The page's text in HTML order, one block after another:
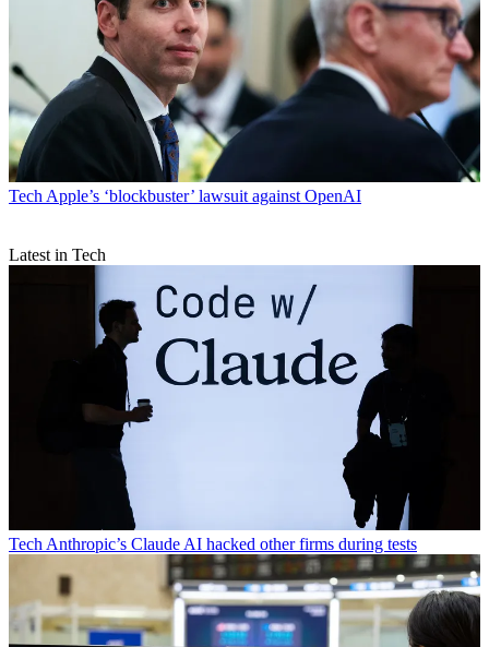
Tech Apple’s ‘blockbuster’ lawsuit against OpenAI
Latest in Tech
Tech Anthropic’s Claude AI hacked other firms during tests